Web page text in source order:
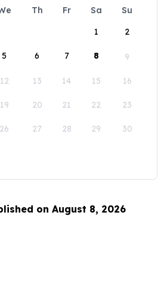
Th Fr Sa
Su
1
2
5 6 7 8 9
12 13 14 15 16
19 20 21 22 23
26 27 28 29 30
on August 8, 2026